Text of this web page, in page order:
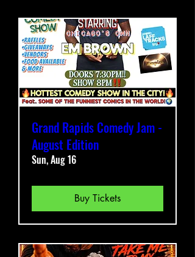
Grand Rapids Comedy Jam -
August Edition
Sun, Aug 16
Buy Tickets